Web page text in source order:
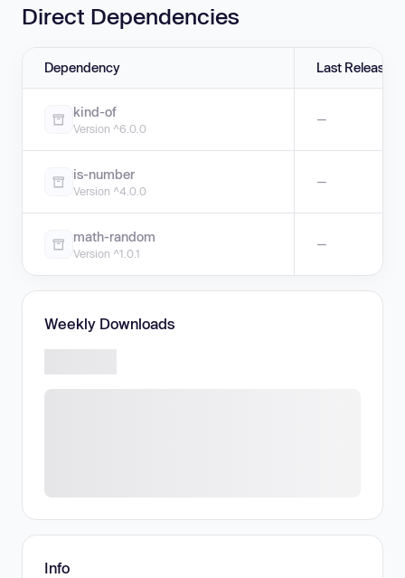
Direct Dependencies
Dependency Last Release
kind-of
Version ^6.0.0
—
is-number
Version ^4.0.0
—
math-random
Version ^1.0.1
—
Weekly Downloads
Info